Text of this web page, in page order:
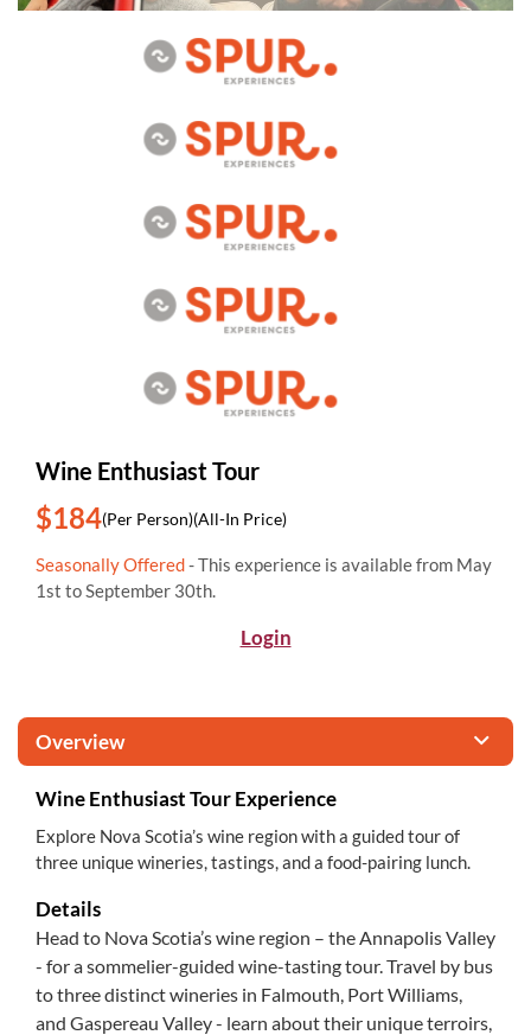
Wine Enthusiast Tour
$184(Per Person)(All-In Price)
Seasonally Offered- This experience is available from May
1st to September 30th.
Login
Overview
Wine Enthusiast Tour Experience
Explore Nova Scotia’s wine region with a guided tour of
three unique wineries, tastings, and a food-pairing lunch.
Details
Head to Nova Scotia’s wine region – the Annapolis Valley
- for a sommelier-guided wine-tasting tour. Travel by bus
to three distinct wineries in Falmouth, Port Williams,
and Gaspereau Valley - learn about their unique terroirs,